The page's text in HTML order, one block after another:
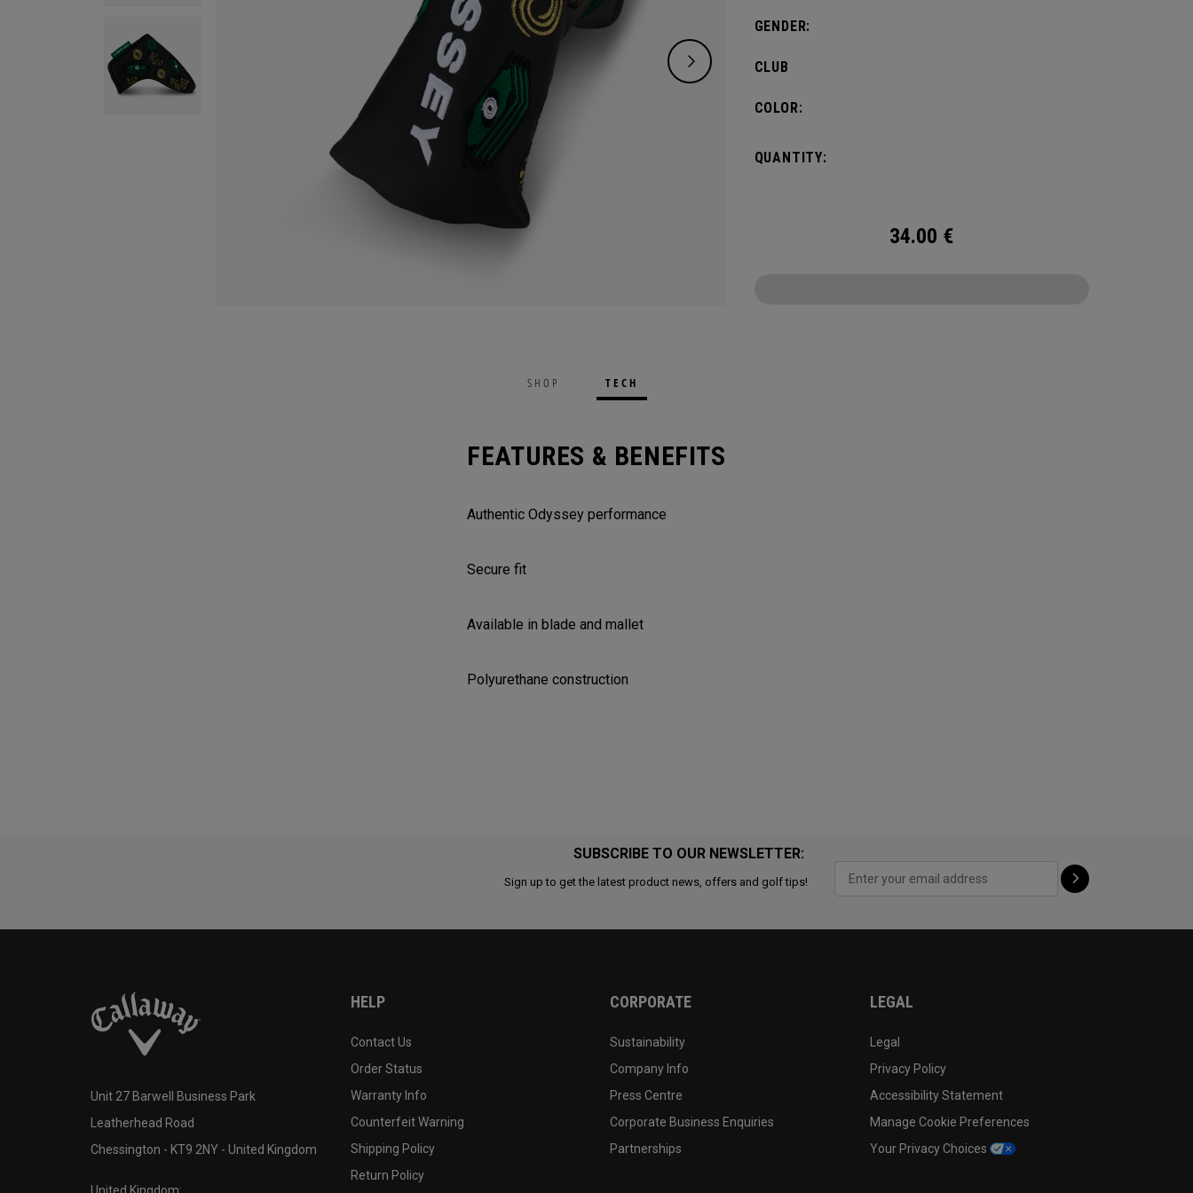
GENDER:
CLUB
COLOR:
QUANTITY:
34.00 €
SHOP TECH
FEATURES & BENEFITS
Authentic Odyssey performance
Secure fit
Available in blade and mallet
Polyurethane construction
SUBSCRIBE TO OUR NEWSLETTER:
Sign up to get the latest product news, offers and golf tips!
Unit 27 Barwell Business Park
Leatherhead Road
Chessington - KT9 2NY - United Kingdom
HELP
Contact Us
Order Status
Warranty Info
Counterfeit Warning
Shipping Policy
Return Policy
CORPORATE
Sustainability
Company Info
Press Centre
Corporate Business Enquiries
Partnerships
LEGAL
Legal
Privacy Policy
Accessibility Statement
Manage Cookie Preferences
Your Privacy Choices